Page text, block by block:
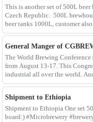
This is another set of 500L
Czech Republic. 500L
beer tanks 1000L, customer also
General Manger of
The World Brewing
from August 13-17. This
industrial all over the world.
Shipment to Ethiopia
Shipment to Ethiopia One set
board:) #Microbrewery